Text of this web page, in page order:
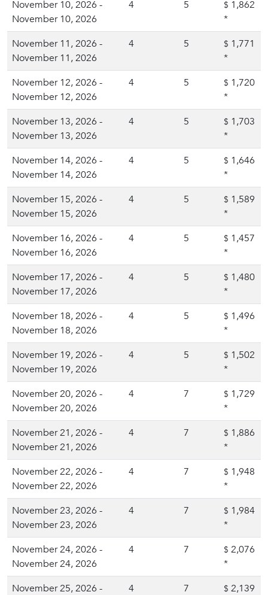
November 10, 2026 -
November 10, 2026
4 5 $ 1,862
*
November 11, 2026 -
November 11, 2026
4 5 $ 1,771
*
November 12, 2026 -
November 12, 2026
4 5 $ 1,720
*
November 13, 2026 -
November 13, 2026
4 5 $ 1,703
*
November 14, 2026 -
November 14, 2026
4 5 $ 1,646
*
November 15, 2026 -
November 15, 2026
4 5 $ 1,589
*
November 16, 2026 -
November 16, 2026
4 5 $ 1,457
*
November 17, 2026 -
November 17, 2026
4 5 $ 1,480
*
November 18, 2026 -
November 18, 2026
4 5 $ 1,496
*
November 19, 2026 -
November 19, 2026
4 5 $ 1,502
*
November 20, 2026 -
November 20, 2026
4 7 $ 1,729
*
November 21, 2026 -
November 21, 2026
4 7 $ 1,886
*
November 22, 2026 -
November 22, 2026
4 7 $ 1,948
*
November 23, 2026 -
November 23, 2026
4 7 $ 1,984
*
November 24, 2026 -
November 24, 2026
4 7 $ 2,076
*
November 25, 2026 -
4 7 $ 2,139